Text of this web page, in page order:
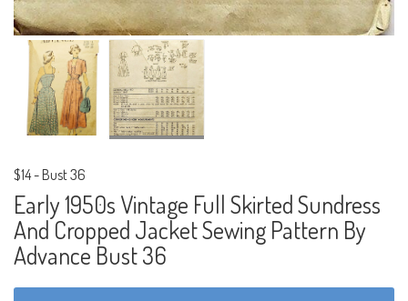
$14- Bust 36
Early 1950s Vintage Full Skirted Sundress
And Cropped Jacket Sewing Pattern By
Advance Bust 36